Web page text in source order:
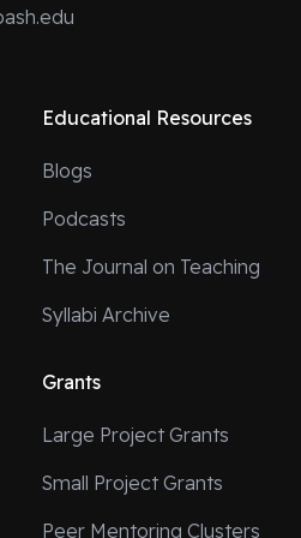
Olayinka Oredein,
Siew, Tyndale Seminary
Lutheran School of
in sharing you response
Donald E. Quist at
Educational Resources
Blogs
Podcasts
The Journal on Teaching
Syllabi Archive
Grants
Large Project Grants
Small Project Grants
Peer Mentoring Clusters